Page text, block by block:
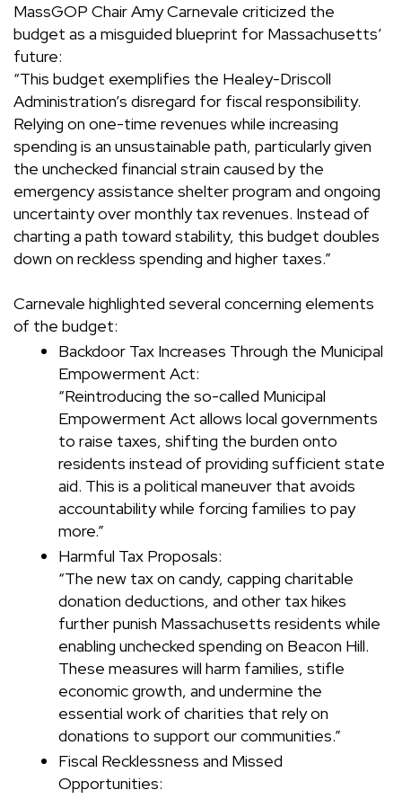
MassGOP Chair Amy Carnevale criticized the
budget as a misguided blueprint for Massachusetts’
future:
“This budget exemplifies the Healey-Driscoll
Administration’s disregard for fiscal responsibility.
Relying on one-time revenues while increasing
spending is an unsustainable path, particularly given
the unchecked financial strain caused by the
emergency assistance shelter program and ongoing
uncertainty over monthly tax revenues. Instead of
charting a path toward stability, this budget doubles
down on reckless spending and higher taxes.”
Carnevale highlighted several concerning elements
of the budget:
Backdoor Tax Increases Through the Municipal
Empowerment Act:
“Reintroducing the so-called Municipal
Empowerment Act allows local governments
to raise taxes, shifting the burden onto
residents instead of providing sufficient state
aid. This is a political maneuver that avoids
accountability while forcing families to pay
more.”
Harmful Tax Proposals:
“The new tax on candy, capping charitable
donation deductions, and other tax hikes
further punish Massachusetts residents while
enabling unchecked spending on Beacon Hill.
These measures will harm families, stifle
economic growth, and undermine the
essential work of charities that rely on
donations to support our communities.”
Fiscal Recklessness and Missed
Opportunities: